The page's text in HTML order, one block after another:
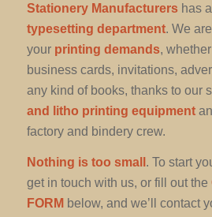
Stationery Manufacturershas a
typesetting department. We
your printing demands,
business cards, invitations,
any kind of books, thanks to our
and litho printing equipment
factory and bindery crew.
Nothing is too small . To start
get in touch with us, or fill out the
FORM below, and we’ll contact